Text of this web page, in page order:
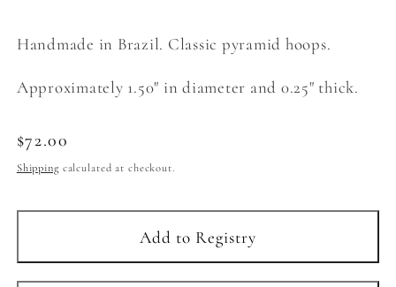
Handmade in Brazil. Classic pyramid hoops.
Approximately 1.50" in diameter and 0.25" thick.
Regular
price
$72.00
Shippingcalculated at checkout.